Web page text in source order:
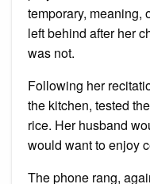
temporary, meaning,
left behind after her
was not.
Following her
the kitchen, tested
rice. Her husband
would want to enjoy
The phone rang,